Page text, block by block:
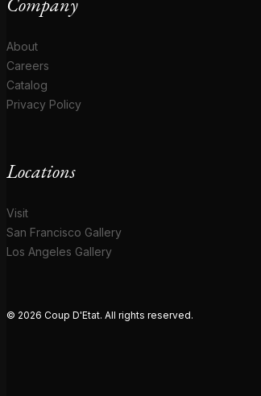
About
Careers
Catalog
Privacy Policy
Locations
Visit
San Francisco Gallery
Los Angeles Gallery
© 2026 Coup D'Etat. All rights reserved.